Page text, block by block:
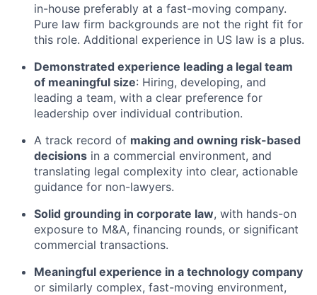
in-house preferably at a fast-moving company.
Pure law firm backgrounds are not the right fit for
this role. Additional experience in US law is a plus.
Demonstrated experience leading a legal team
of meaningful size: Hiring, developing, and
leading a team, with a clear preference for
leadership over individual contribution.
A track record of making and owning risk-based
decisions in a commercial environment, and
translating legal complexity into clear, actionable
guidance for non-lawyers.
Solid grounding in corporate law, with hands-on
exposure to M&A, financing rounds, or significant
commercial transactions.
Meaningful experience in a technology company
or similarly complex, fast-moving environment,